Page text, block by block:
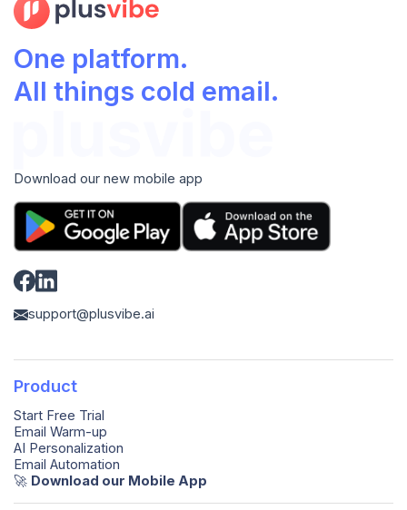
One platform.
All things cold email.
Download our new mobile app
support@plusvibe.ai
Product
Start Free Trial
Email Warm-up
AI Personalization
Email Automation
🚀️ Download our Mobile App